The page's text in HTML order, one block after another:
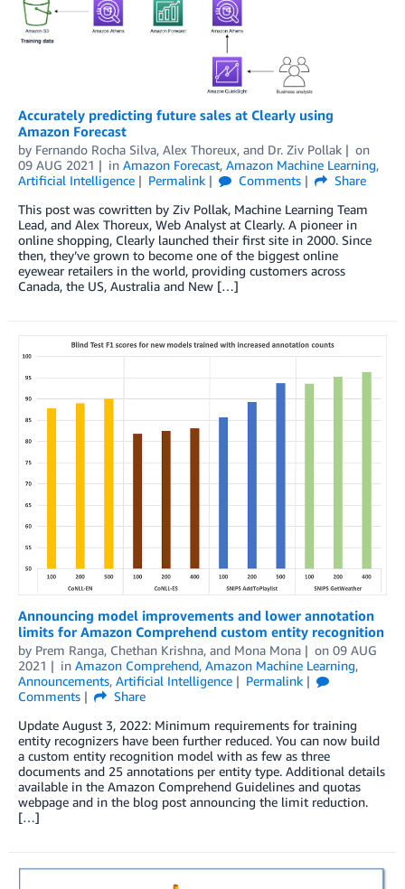
Accurately predicting future sales at Clearly using
Amazon Forecast
by Fernando Rocha Silva, Alex Thoreux, and Dr. Ziv Pollak
on
09 AUG 2021
in Amazon Forecast, Amazon Machine Learning,
Artificial Intelligence
Permalink Comments
Share
This post was cowritten by Ziv Pollak, Machine Learning Team
Lead, and Alex Thoreux, Web Analyst at Clearly. A pioneer in
online shopping, Clearly launched their first site in 2000. Since
then, they’ve grown to become one of the biggest online
eyewear retailers in the world, providing customers across
Canada, the US, Australia and New […]
Announcing model improvements and lower annotation
limits for Amazon Comprehend custom entity recognition
by Prem Ranga, Chethan Krishna, and Mona Mona on 09 AUG
2021
in Amazon Comprehend, Amazon Machine Learning,
Announcements, Artificial Intelligence
Permalink
Comments
Share
Update August 3, 2022: Minimum requirements for training
entity recognizers have been further reduced. You can now build
a custom entity recognition model with as few as three
documents and 25 annotations per entity type. Additional details
available in the Amazon Comprehend Guidelines and quotas
webpage and in the blog post announcing the limit reduction.
[…]